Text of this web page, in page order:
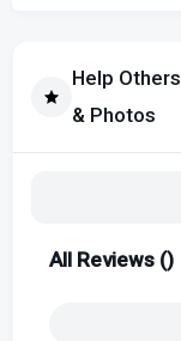
Help
& Photos
All Reviews ()